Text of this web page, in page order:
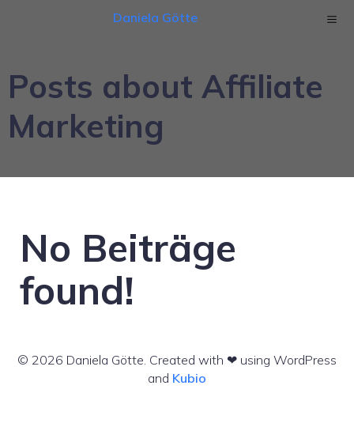
Daniela Götte
Posts about Affiliate
Marketing
No Beiträge
found!
© 2026 Daniela Götte. Created with ❤ using WordPress
and Kubio